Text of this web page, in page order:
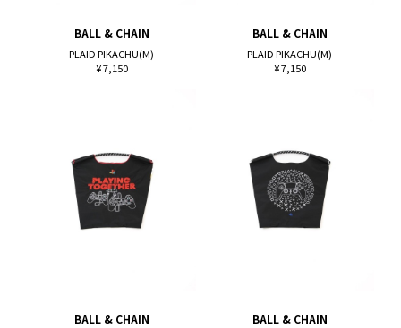
BALL & CHAIN
PLAID PIKACHU(M)
¥ 7,150
BALL & CHAIN
PLAID PIKACHU(M)
¥ 7,150
BALL & CHAIN BALL & CHAIN